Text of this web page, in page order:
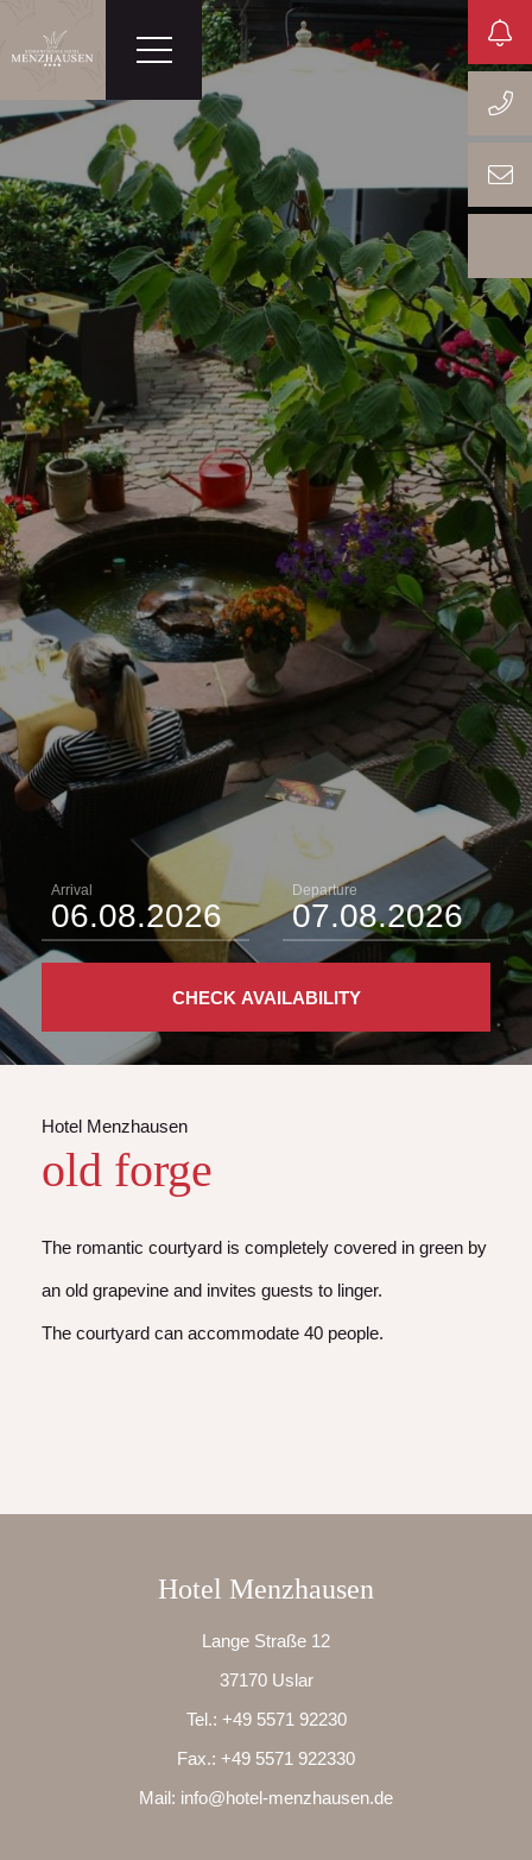
Arrival Departure
CHECK AVAILABILITY
Hotel Menzhausen
old forge
The romantic courtyard is completely covered in green by
an old grapevine and invites guests to linger.
The courtyard can accommodate 40 people.
Hotel Menzhausen
Lange Straße 12
37170 Uslar
Tel.: +49 5571 92230
Fax.: +49 5571 922330
Mail: info@hotel-menzhausen.de